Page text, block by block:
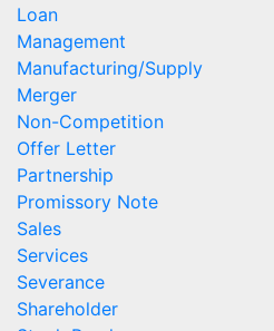
Loan
Management
Manufacturing/Supply
Merger
Non-Competition
Offer Letter
Partnership
Promissory Note
Sales
Services
Severance
Shareholder